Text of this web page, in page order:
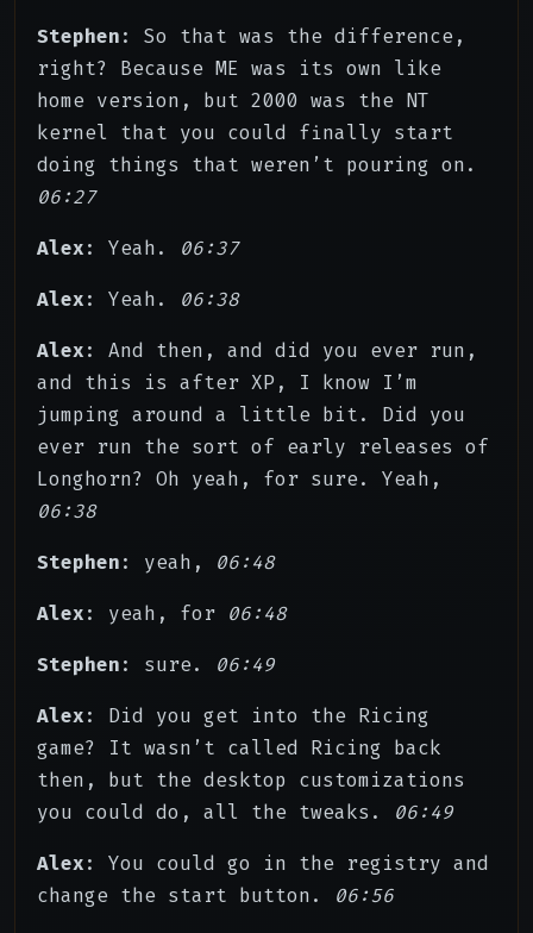
Stephen: So that was the difference,
right? Because ME was its own like
home version, but 2000 was the NT
kernel that you could finally start
doing things that weren’t pouring on.
06:27
Alex: Yeah. 06:37
Alex: Yeah. 06:38
Alex: And then, and did you ever run,
and this is after XP, I know I’m
jumping around a little bit. Did you
ever run the sort of early releases of
Longhorn? Oh yeah, for sure. Yeah,
06:38
Stephen: yeah, 06:48
Alex: yeah, for 06:48
Stephen: sure. 06:49
Alex: Did you get into the Ricing
game? It wasn’t called Ricing back
then, but the desktop customizations
you could do, all the tweaks. 06:49
Alex: You could go in the registry and
change the start button. 06:56